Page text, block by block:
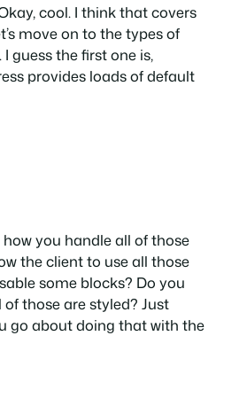
cool. I think that covers
move on to the types of
guess the first one is,
provides loads of default
you handle all of those
the client to use all those
some blocks? Do you
those are styled? Just
go about doing that with the